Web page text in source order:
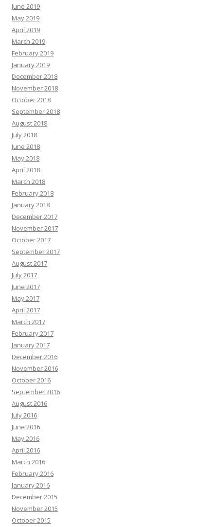
June 2019
May 2019
April 2019
March 2019
February 2019
January 2019
December 2018
November 2018
October 2018
September 2018
August 2018
July 2018
June 2018
May 2018
April 2018
March 2018
February 2018
January 2018
December 2017
November 2017
October 2017
September 2017
August 2017
July 2017
June 2017
May 2017
April 2017
March 2017
February 2017
January 2017
December 2016
November 2016
October 2016
September 2016
August 2016
July 2016
June 2016
May 2016
April 2016
March 2016
February 2016
January 2016
December 2015
November 2015
October 2015